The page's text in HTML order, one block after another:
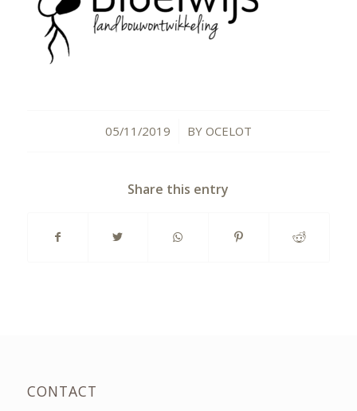
05/11/2019
/ BY OCELOT
Share this entry
CONTACT